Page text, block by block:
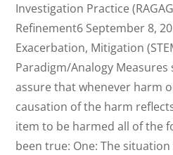
Investigation Practice
Refinement6 September 8,
Exacerbation, Mitigation
Paradigm/Analogy
assure that whenever harm
causation of the harm
item to be harmed all of the
been true: One: The